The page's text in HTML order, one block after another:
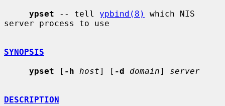
ypset -- tell ypbind(8)
which NIS
server process to use
SYNOPSIS
ypset [ -h host] [ -d domain] server
DESCRIPTION